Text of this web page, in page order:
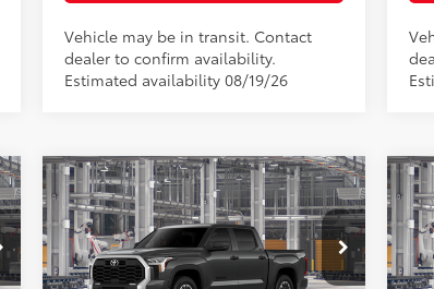
Vehicle may be in transit. Contact
dealer to confirm availability.
Estimated availability 08/19/26
2026Toyota TundraSR5
Toyota World of Lakewood
TSRP76
$56,950
Doc Fee
+$999
Advertised Price82
$57,949
Compare Vehicle